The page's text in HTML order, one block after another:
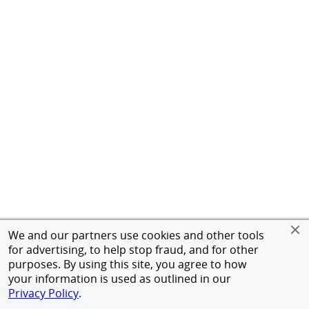
We and our partners use cookies and other tools
for advertising, to help stop fraud, and for other
purposes. By using this site, you agree to how
your information is used as outlined in our
Privacy Policy.